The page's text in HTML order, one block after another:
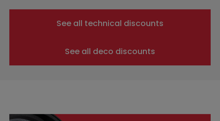
See all technical discounts
See all deco discounts